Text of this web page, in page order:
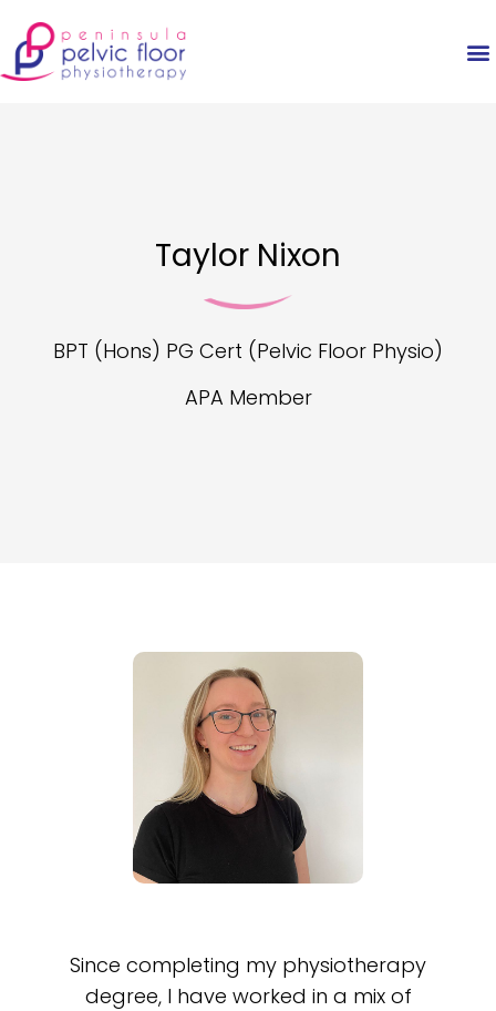
Taylor Nixon
BPT (Hons) PG Cert (Pelvic Floor Physio)
APA Member
Since completing my physiotherapy
degree, I have worked in a mix of